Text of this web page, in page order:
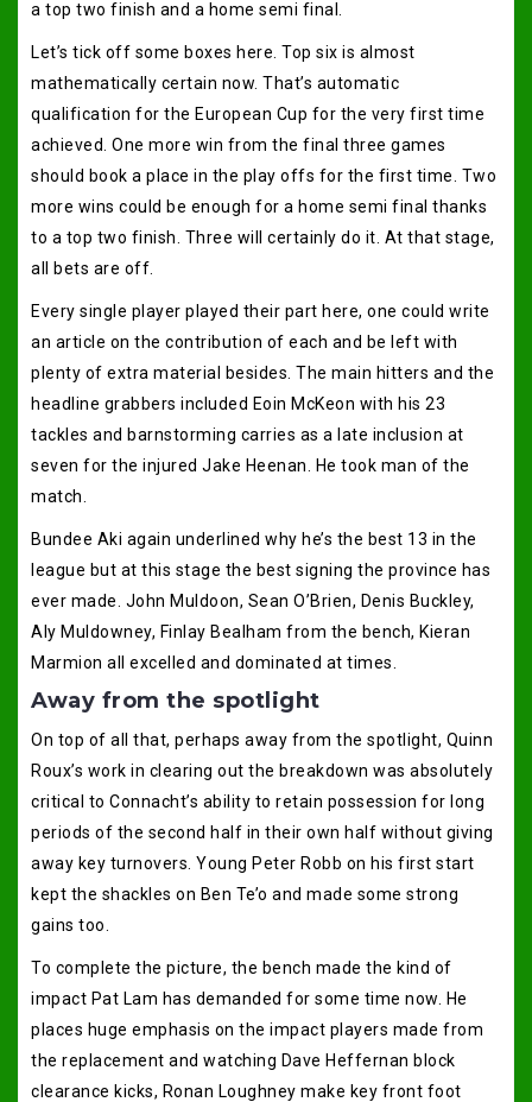
a top two finish and a home semi final.
Let’s tick off some boxes here. Top six is almost
mathematically certain now. That’s automatic
qualification for the European Cup for the very first time
achieved. One more win from the final three games
should book a place in the play offs for the first time. Two
more wins could be enough for a home semi final thanks
to a top two finish. Three will certainly do it. At that stage,
all bets are off.
Every single player played their part here, one could write
an article on the contribution of each and be left with
plenty of extra material besides. The main hitters and the
headline grabbers included Eoin McKeon with his 23
tackles and barnstorming carries as a late inclusion at
seven for the injured Jake Heenan. He took man of the
match.
Bundee Aki again underlined why he’s the best 13 in the
league but at this stage the best signing the province has
ever made. John Muldoon, Sean O’Brien, Denis Buckley,
Aly Muldowney, Finlay Bealham from the bench, Kieran
Marmion all excelled and dominated at times.
Away from the spotlight
On top of all that, perhaps away from the spotlight, Quinn
Roux’s work in clearing out the breakdown was absolutely
critical to Connacht’s ability to retain possession for long
periods of the second half in their own half without giving
away key turnovers. Young Peter Robb on his first start
kept the shackles on Ben Te’o and made some strong
gains too.
To complete the picture, the bench made the kind of
impact Pat Lam has demanded for some time now. He
places huge emphasis on the impact players made from
the replacement and watching Dave Heffernan block
clearance kicks, Ronan Loughney make key front foot